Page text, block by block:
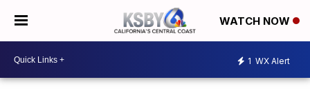
WATCH NOW
1 WX Alert